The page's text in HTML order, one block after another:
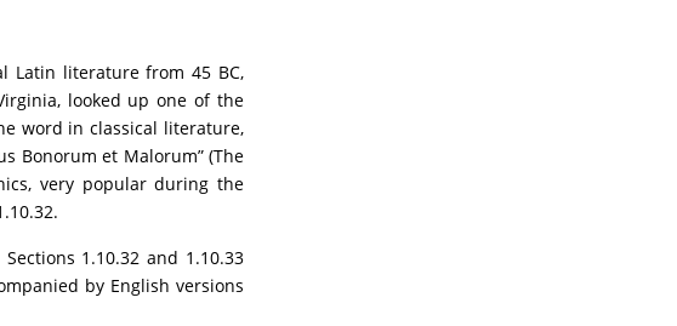
Latin literature from 45 BC,
looked up one of the
word in classical literature,
Bonorum et Malorum” (The
very popular during the
1.10.32 and 1.10.33
by English versions